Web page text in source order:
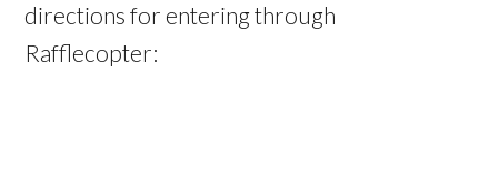
directions for entering through
Rafflecopter: